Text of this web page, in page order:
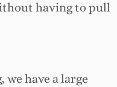
having to pull
have a large